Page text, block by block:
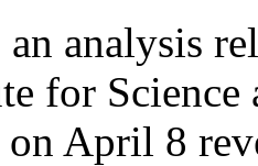
analysis
for
on April 8